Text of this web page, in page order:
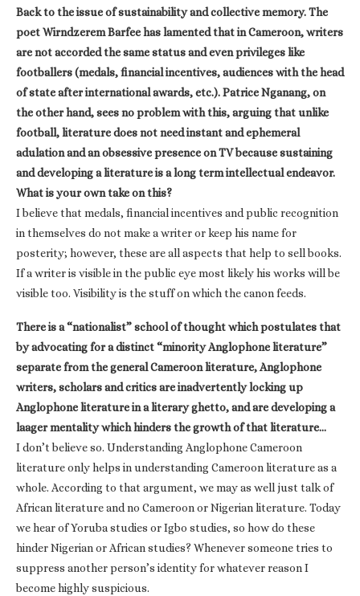
Back to the issue of sustainability and collective memory. The
poet Wirndzerem Barfee has lamented that in Cameroon, writers
are not accorded the same status and even privileges like
footballers (medals, financial incentives, audiences with the head
of state after international awards, etc.). Patrice Nganang, on
the other hand, sees no problem with this, arguing that unlike
football, literature does not need instant and ephemeral
adulation and an obsessive presence on TV because sustaining
and developing a literature is a long term intellectual endeavor.
What is your own take on this?
I believe that medals, financial incentives and public recognition
in themselves do not make a writer or keep his name for
posterity; however, these are all aspects that help to sell books.
If a writer is visible in the public eye most likely his works will be
visible too. Visibility is the stuff on which the canon feeds.
There is a “nationalist” school of thought which postulates that
by advocating for a distinct “minority Anglophone literature”
separate from the general Cameroon literature, Anglophone
writers, scholars and critics are inadvertently locking up
Anglophone literature in a literary ghetto, and are developing a
laager mentality which hinders the growth of that literature…
I don’t believe so. Understanding Anglophone Cameroon
literature only helps in understanding Cameroon literature as a
whole. According to that argument, we may as well just talk of
African literature and no Cameroon or Nigerian literature. Today
we hear of Yoruba studies or Igbo studies, so how do these
hinder Nigerian or African studies? Whenever someone tries to
suppress another person’s identity for whatever reason I
become highly suspicious.